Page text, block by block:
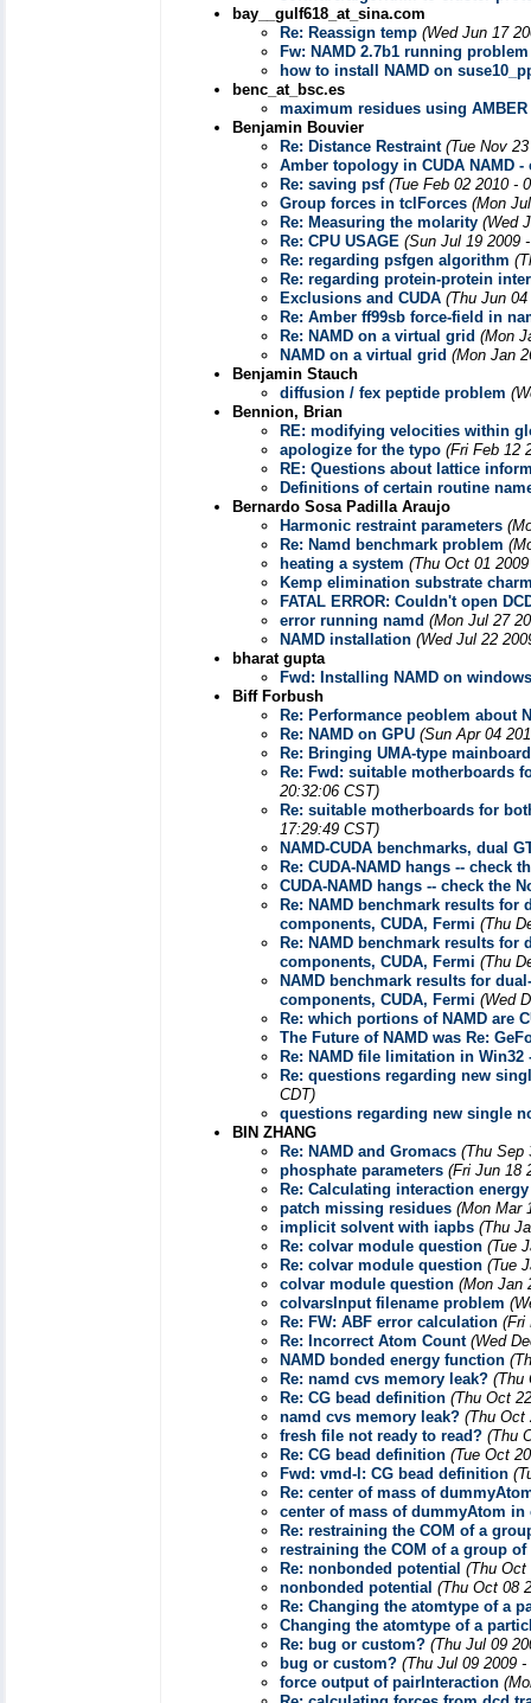
bay__gulf618_at_sina.com
Re: Reassign temp (Wed Jun 17
Fw: NAMD 2.7b1 running problem
how to install NAMD on
benc_at_bsc.es
maximum residues using
Benjamin Bouvier
Re: Distance Restraint (Tue Nov
Amber topology in CUDA NAMD
Re: saving psf (Tue Feb 02 2010 -
Group forces in tclForces (Mon
Re: Measuring the molarity (Wed
Re: CPU USAGE (Sun Jul 19 2009
Re: regarding psfgen algorithm
Re: regarding protein-protein
Exclusions and CUDA (Thu Jun
Re: Amber ff99sb force-field in
Re: NAMD on a virtual grid (Mon
NAMD on a virtual grid (Mon Jan
Benjamin Stauch
diffusion / fex peptide problem
Bennion, Brian
RE: modifying velocities within
apologize for the typo (Fri Feb 12
RE: Questions about lattice
Definitions of certain routine
Bernardo Sosa Padilla Araujo
Harmonic restraint parameters
Re: Namd benchmark problem
heating a system (Thu Oct 01
Kemp elimination substrate
FATAL ERROR: Couldn't open
error running namd (Mon Jul 27
NAMD installation (Wed Jul 22
bharat gupta
Fwd: Installing NAMD on windows
Biff Forbush
Re: Performance peoblem about
Re: NAMD on GPU (Sun Apr 04
Re: Bringing UMA-type
Re: Fwd: suitable motherboards
20:32:06 CST)
Re: suitable motherboards for
17:29:49 CST)
NAMD-CUDA benchmarks, dual
Re: CUDA-NAMD hangs -- check
CUDA-NAMD hangs -- check the
Re: NAMD benchmark results for
components, CUDA, Fermi (Thu
Re: NAMD benchmark results for
components, CUDA, Fermi (Thu
NAMD benchmark results for
components, CUDA, Fermi (Wed
Re: which portions of NAMD are
The Future of NAMD was Re:
Re: NAMD file limitation in Win32
Re: questions regarding new
CDT)
questions regarding new single
BIN ZHANG
Re: NAMD and Gromacs (Thu Sep
phosphate parameters (Fri Jun 18
Re: Calculating interaction
patch missing residues (Mon Mar
implicit solvent with iapbs (Thu
Re: colvar module question (Tue
Re: colvar module question (Tue
colvar module question (Mon Jan
colvarsInput filename problem
Re: FW: ABF error calculation (Fri
Re: Incorrect Atom Count (Wed
NAMD bonded energy function
Re: namd cvs memory leak? (Thu
Re: CG bead definition (Thu Oct
namd cvs memory leak? (Thu Oct
fresh file not ready to read? (Thu
Re: CG bead definition (Tue Oct
Fwd: vmd-l: CG bead definition
Re: center of mass of
center of mass of dummyAtom in
Re: restraining the COM of a
restraining the COM of a group of
Re: nonbonded potential (Thu Oct
nonbonded potential (Thu Oct 08
Re: Changing the atomtype of a
Changing the atomtype of a
Re: bug or custom? (Thu Jul 09
bug or custom? (Thu Jul 09 2009 -
force output of pairInteraction